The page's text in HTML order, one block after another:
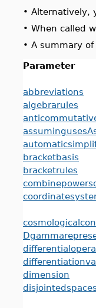
• Alternatively,
• When called
• A summary
Parameter
abbreviations
algebrarules
bracketbasis
bracketrules
dimension
disjointedspaces